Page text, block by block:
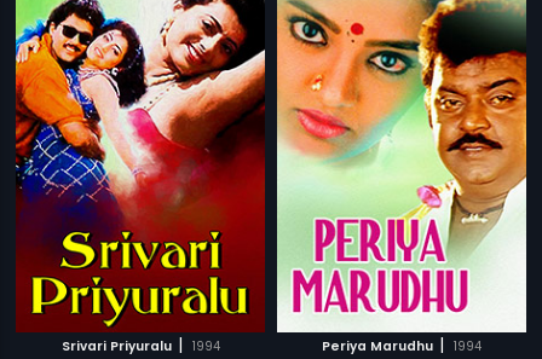
Srivari Priyuralu | 1994 Periya Marudhu | 1994